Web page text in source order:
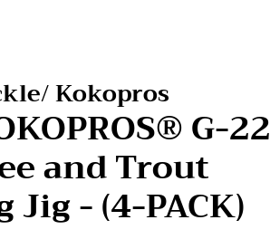
Kokopros
G-22
and Trout
Jig - (4-PACK)